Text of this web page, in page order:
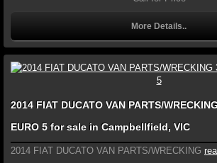
More Details..
2014 FIAT DUCATO VAN PARTS/
EURO 5 for sale in Campbellfield, VIC
2014 FIAT DUCATO VAN PARTS/WRECKING